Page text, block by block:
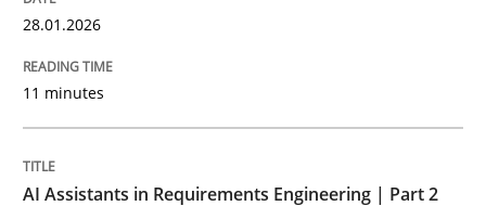
28.01.2026
11 minutes
AI Assistants in Requirements Engineering | Part 2